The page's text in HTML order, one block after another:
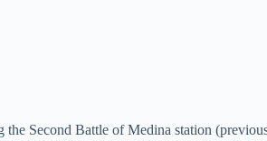
Second Battle of Medina station